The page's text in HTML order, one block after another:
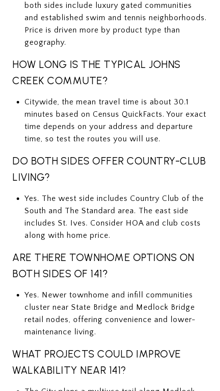
both sides include luxury gated communities
and established swim and tennis neighborhoods.
Price is driven more by product type than
geography.
HOW LONG IS THE TYPICAL JOHNS
CREEK COMMUTE?
Citywide, the mean travel time is about 30.1
minutes based on Census QuickFacts. Your exact
time depends on your address and departure
time, so test the routes you will use.
DO BOTH SIDES OFFER COUNTRY-CLUB
LIVING?
Yes. The west side includes Country Club of the
South and The Standard area. The east side
includes St. Ives. Consider HOA and club costs
along with home price.
ARE THERE TOWNHOME OPTIONS ON
BOTH SIDES OF 141?
Yes. Newer townhome and infill communities
cluster near State Bridge and Medlock Bridge
retail nodes, offering convenience and lower-
maintenance living.
WHAT PROJECTS COULD IMPROVE
WALKABILITY NEAR 141?